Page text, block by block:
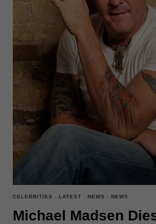
CELEBRITIES · LATEST · NEWS · NEWS
Michael Madsen